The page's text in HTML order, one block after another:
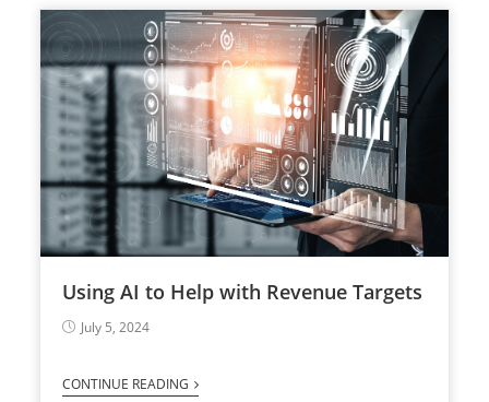
Using AI to Help with Revenue Targets
July 5, 2024
CONTINUE READING